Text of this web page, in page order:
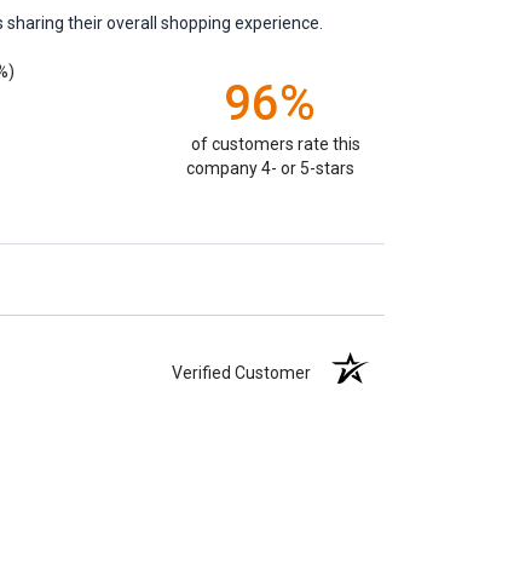
their overall shopping experience.
96%
of customers rate this
company 4- or 5-stars
Verified Customer